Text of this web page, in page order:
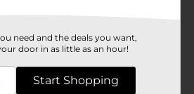
Unique Industries
need and the deals you want,
door in as little as an hour!
Start Shopping